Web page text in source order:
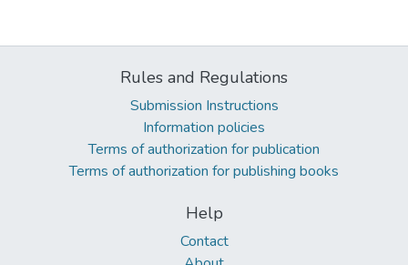
Rules and Regulations
Submission Instructions
Information policies
Terms of authorization for publication
Terms of authorization for publishing books
Help
Contact